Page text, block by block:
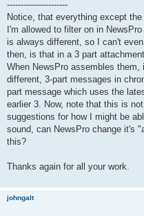
----------------------
Notice, that everything except
I'm allowed to filter on in
is always different, so I can't
then, is that in a 3 part
When NewsPro assembles
different, 3-part messages in
part message which uses the
earlier 3. Now, note that this is
suggestions for how I might be
sound, can NewsPro change it's
this?
Thanks again for all your work.
johngalt